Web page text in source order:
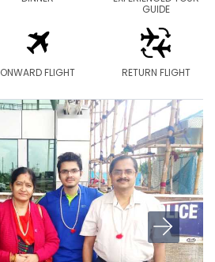
GUIDE
ONWARD FLIGHT RETURN FLIGHT